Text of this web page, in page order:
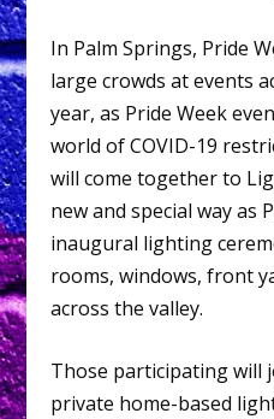
In Palm Springs, Pride
large crowds at events
year, as Pride Week
world of COVID-19
will come together to
new and special way as
inaugural lighting
rooms, windows, front
across the valley.
Those participating will
private home-based